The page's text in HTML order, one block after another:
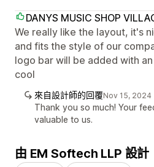
DANYS MUSIC SHOP
We really like the layout, it's
and fits the style of our
logo bar will be added with
cool
來自設計師的回覆Nov 15, 2024
Thank you so much! Your
valuable to us.
由 EM Softech LLP 設計